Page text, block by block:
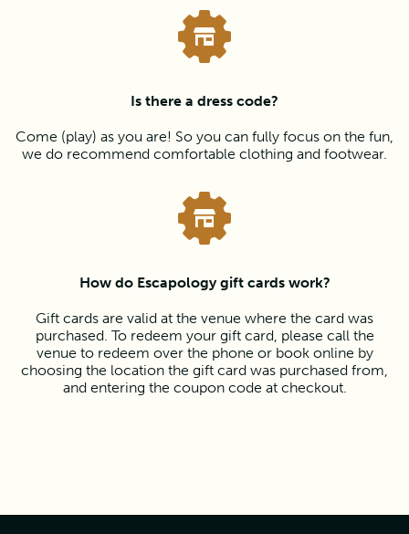
Is there a dress code?
Come (play) as you are! So you can fully focus on the fun,
we do recommend comfortable clothing and footwear.
How do Escapology gift cards work?
Gift cards are valid at the venue where the card was
purchased. To redeem your gift card, please call the
venue to redeem over the phone or book online by
choosing the location the gift card was purchased from,
and entering the coupon code at checkout.